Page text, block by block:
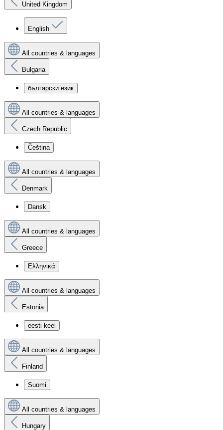
United Kingdom
English
All countries & languages
Bulgaria
български език
All countries & languages
Czech Republic
Čeština
All countries & languages
Denmark
Dansk
All countries & languages
Greece
Ελληνικά
All countries & languages
Estonia
eesti keel
All countries & languages
Finland
Suomi
All countries & languages
Hungary